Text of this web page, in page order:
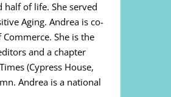
of life. She served
Aging. Andrea is co-
She is the
and a chapter
(Cypress House,
Andrea is a national